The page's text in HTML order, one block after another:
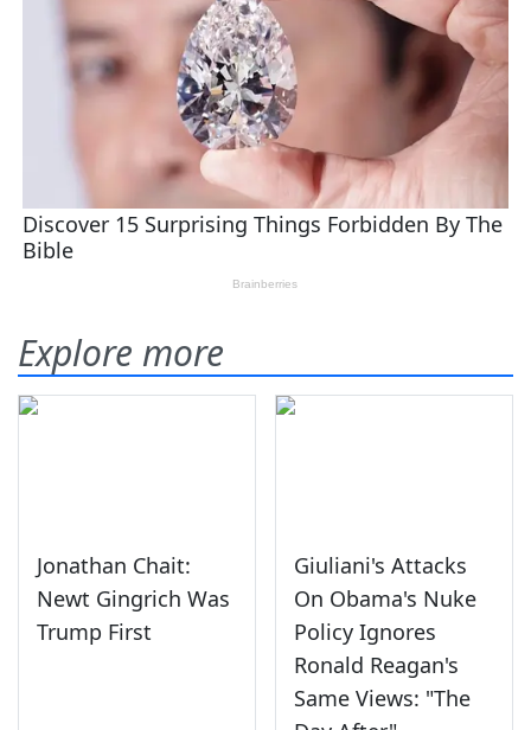
Explore more
Jonathan Chait:
Newt Gingrich Was
Trump First
Giuliani's Attacks
On Obama's Nuke
Policy Ignores
Ronald Reagan's
Same Views: "The